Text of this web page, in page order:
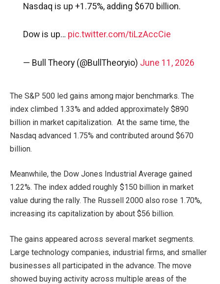
Nasdaq is up +1.75%, adding $670 billion.
Dow is up… pic.twitter.com/tiLzAccCie
— Bull Theory (@BullTheoryio) June 11, 2026
The S&P 500 led gains among major benchmarks. The
index climbed 1.33% and added approximately $890
billion in market capitalization. At the same time, the
Nasdaq advanced 1.75% and contributed around $670
billion.
Meanwhile, the Dow Jones Industrial Average gained
1.22%. The index added roughly $150 billion in market
value during the rally. The Russell 2000 also rose 1.70%,
increasing its capitalization by about $56 billion.
The gains appeared across several market segments.
Large technology companies, industrial firms, and smaller
businesses all participated in the advance. The move
showed buying activity across multiple areas of the